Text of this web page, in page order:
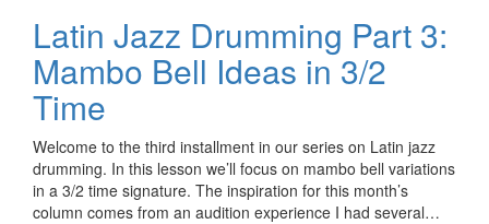
Latin Jazz Drumming Part 3:
Mambo Bell Ideas in 3/2
Time
Welcome to the third installment in our series on Latin jazz
drumming. In this lesson we’ll focus on mambo bell variations
in a 3/2 time signature. The inspiration for this month’s
column comes from an audition experience I had several…